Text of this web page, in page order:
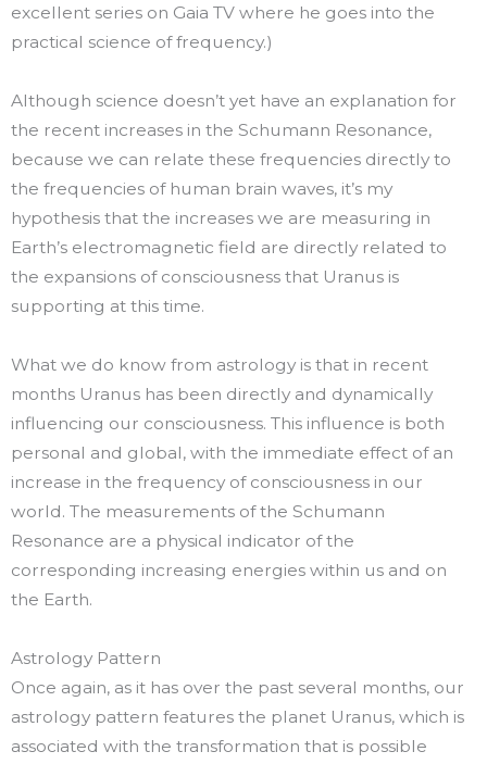
excellent series on Gaia TV where he goes into the
practical science of frequency.)
Although science doesn’t yet have an explanation for
the recent increases in the Schumann Resonance,
because we can relate these frequencies directly to
the frequencies of human brain waves, it’s my
hypothesis that the increases we are measuring in
Earth’s electromagnetic field are directly related to
the expansions of consciousness that Uranus is
supporting at this time.
What we do know from astrology is that in recent
months Uranus has been directly and dynamically
influencing our consciousness. This influence is both
personal and global, with the immediate effect of an
increase in the frequency of consciousness in our
world. The measurements of the Schumann
Resonance are a physical indicator of the
corresponding increasing energies within us and on
the Earth.
Astrology Pattern
Once again, as it has over the past several months, our
astrology pattern features the planet Uranus, which is
associated with the transformation that is possible